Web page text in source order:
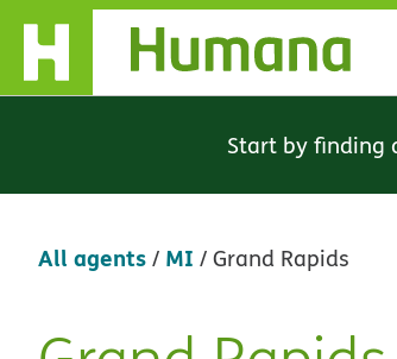
Skip Navigation
Start by finding
All agents/ MI /Grand Rapids
Skip